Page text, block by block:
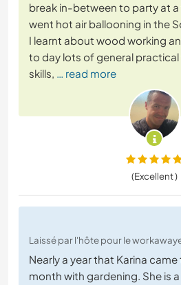
break in-between to party at
went hot air ballooning in the
I learnt about wood working
to day lots of general
skills, … read more
(Excellent )
Laissé par l'hôte pour le
Nearly a year that Karina
month with gardening. She is